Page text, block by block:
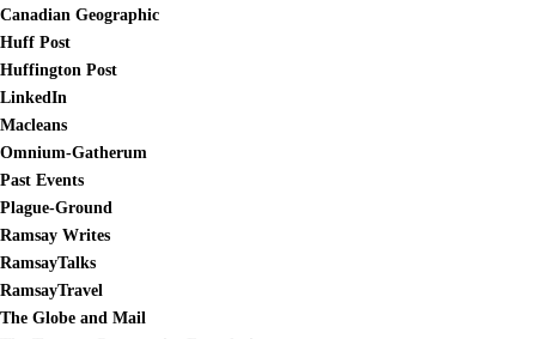
Canadian Geographic
Huff Post
Huffington Post
LinkedIn
Macleans
Omnium-Gatherum
Past Events
Plague-Ground
Ramsay Writes
RamsayTalks
RamsayTravel
The Globe and Mail